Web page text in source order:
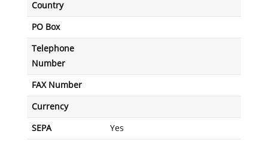
Country
PO Box
Telephone
Number
FAX Number
Currency
SEPA Yes